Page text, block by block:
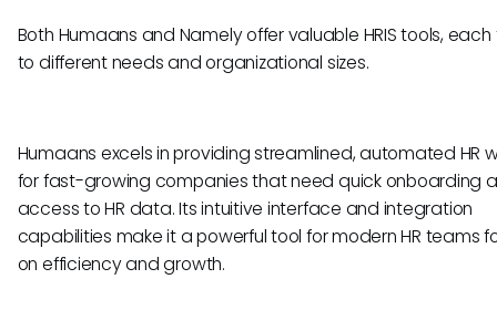
Both Humaans and Namely offer valuable HRIS tools,
to different needs and organizational sizes.
Humaans excels in providing streamlined, automated HR
for fast-growing companies that need quick onboarding
access to HR data. Its intuitive interface and integration
capabilities make it a powerful tool for modern HR teams
on efficiency and growth.